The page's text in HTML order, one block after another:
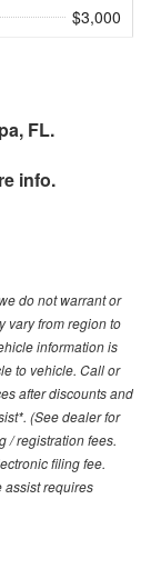
$3,000
FL.
info.
do not warrant or
vary from region to
information is
to vehicle. Call or
after discounts and
(See dealer for
/ registration fees.
filing fee.
assist requires